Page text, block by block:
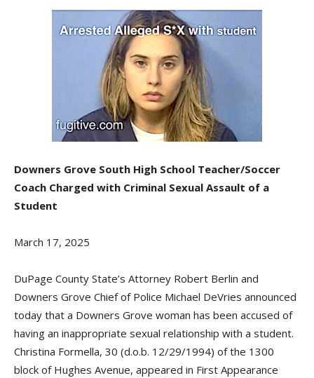
Downers Grove South High School Teacher/Soccer
Coach Charged with Criminal Sexual Assault of a
Student
March 17, 2025
DuPage County State’s Attorney Robert Berlin and
Downers Grove Chief of Police Michael DeVries announced
today that a Downers Grove woman has been accused of
having an inappropriate sexual relationship with a student.
Christina Formella, 30 (d.o.b. 12/29/1994) of the 1300
block of Hughes Avenue, appeared in First Appearance